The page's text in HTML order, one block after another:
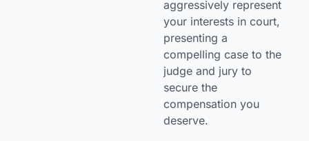
aggressively represent
your interests in court,
presenting a
compelling case to the
judge and jury to
secure the
compensation you
deserve.